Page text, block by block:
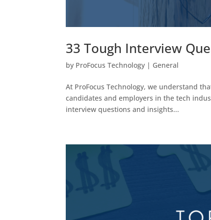
33 Tough Interview
by ProFocus Technology | General
At ProFocus Technology, we understand
candidates and employers in the tech
interview questions and insights...